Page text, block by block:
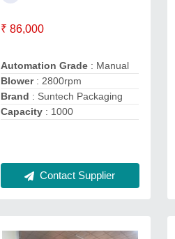
₹ 86,000
Automation Grade : Manual
Blower: 2800rpm
Brand : Suntech Packaging
Capacity : 1000
Contact Supplier